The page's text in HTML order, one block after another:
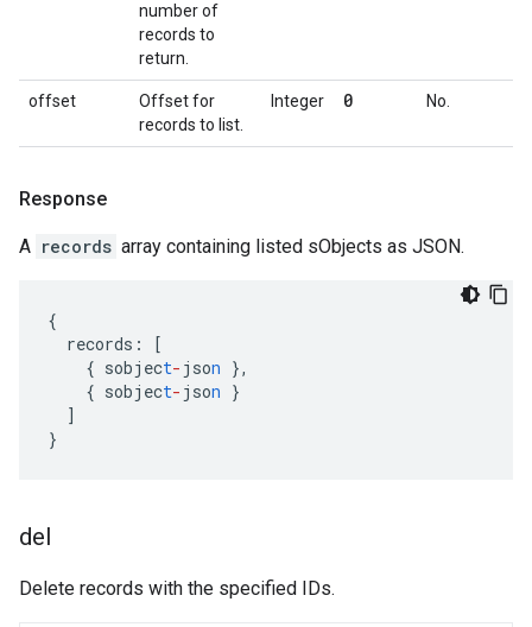
number of
records to
return.
offset
Offset for
records to list.
Integer 0 No.
Response
A records array containing listed sObjects as JSON.
{
records :
[
{ sobject- json },
{ sobject- json }
]
}
del
Delete records with the specified IDs.